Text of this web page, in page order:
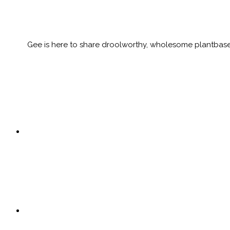
Gee is here to share droolworthy, wholesome